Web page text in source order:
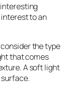
interest to an
the type
that comes
A soft light